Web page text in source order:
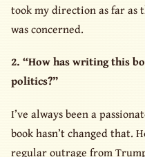
took my direction as far as
was concerned.
2. “How has writing this
politics?”
I’ve always been a
book hasn’t changed that.
regular outrage from